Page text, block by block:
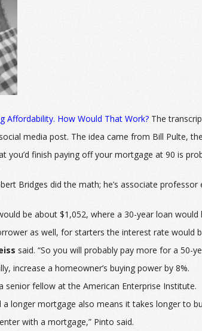
Affordability. How Would That Work? The
media post. The idea came from Bill Pulte,
you’d finish paying off your mortgage at 90 is
Bridges did the math; he’s associate
be about $1,052, where a 30-year loan would
as well, for starters the interest rate would
said. “So you will probably pay more for a 50-
increase a homeowner’s buying power by 8%.
senior fellow at the American Enterprise Institute.
longer mortgage also means it takes longer to
with a mortgage,” Pinto said.